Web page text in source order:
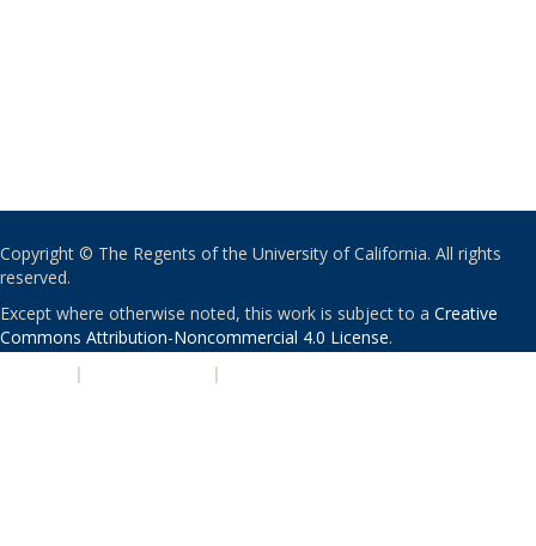
Copyright © The Regents of the University of California. All rights
reserved.
Except where otherwise noted, this work is subject to a Creative
Commons Attribution-Noncommercial 4.0 License.
| |